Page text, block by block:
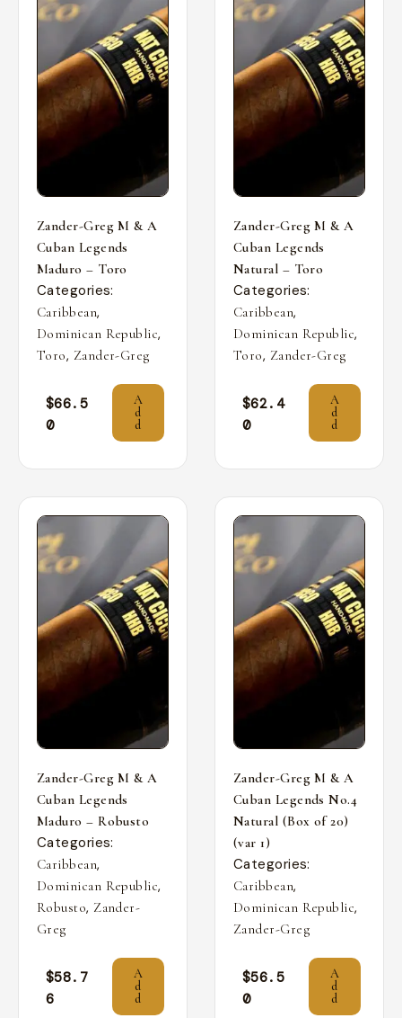
Zander-Greg M & A
Cuban Legends
Maduro – Toro
Categories:
Caribbean,
Dominican Republic,
Toro, Zander-Greg
$66.5
0
A
d
d
Zander-Greg M & A
Cuban Legends
Natural – Toro
Categories:
Caribbean,
Dominican Republic,
Toro, Zander-Greg
$62.4
0
A
d
d
Zander-Greg M & A
Cuban Legends
Maduro – Robusto
Categories:
Caribbean,
Dominican Republic,
Robusto, Zander-
Greg
$58.7
6
A
d
d
Zander-Greg M & A
Cuban Legends No.4
Natural (Box of 20)
(var 1)
Categories:
Caribbean,
Dominican Republic,
Zander-Greg
$56.5
0
A
d
d